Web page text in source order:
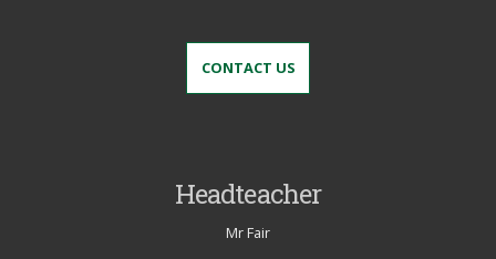
Headteacher
Mr Fair
CONTACT US